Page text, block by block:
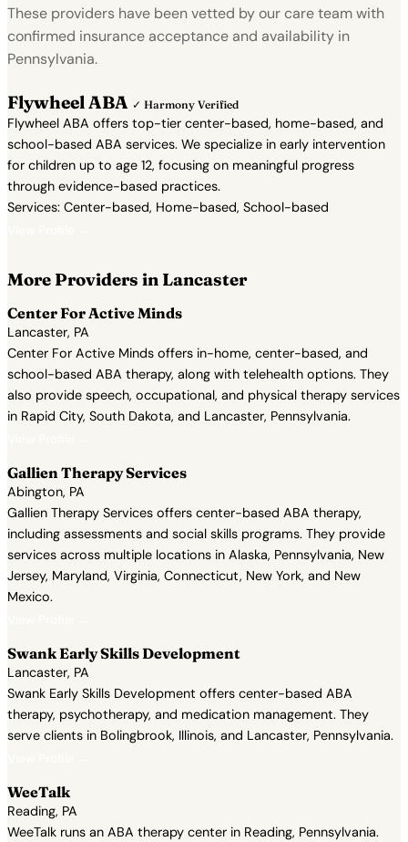
These providers have been vetted by our care team with
confirmed insurance acceptance and availability in
Pennsylvania.
Flywheel ABA ✓ Harmony Verified
Flywheel ABA offers top-tier center-based, home-based, and
school-based ABA services. We specialize in early intervention
for children up to age 12, focusing on meaningful progress
through evidence-based practices.
Services: Center-based, Home-based, School-based
More Providers in Lancaster
Center For Active Minds
Lancaster, PA
Center For Active Minds offers in-home, center-based, and
school-based ABA therapy, along with telehealth options. They
also provide speech, occupational, and physical therapy services
in Rapid City, South Dakota, and Lancaster, Pennsylvania.
Gallien Therapy Services
Abington, PA
Gallien Therapy Services offers center-based ABA therapy,
including assessments and social skills programs. They provide
services across multiple locations in Alaska, Pennsylvania, New
Jersey, Maryland, Virginia, Connecticut, New York, and New
Mexico.
Swank Early Skills Development
Lancaster, PA
Swank Early Skills Development offers center-based ABA
therapy, psychotherapy, and medication management. They
serve clients in Bolingbrook, Illinois, and Lancaster, Pennsylvania.
WeeTalk
Reading, PA
WeeTalk runs an ABA therapy center in Reading, Pennsylvania.